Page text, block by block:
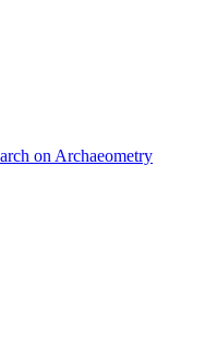
on Archaeometry